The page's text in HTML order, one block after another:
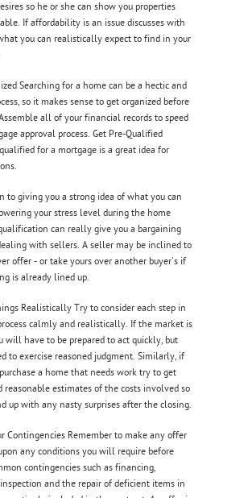
so he or she can show you properties
If affordability is an issue discusses with
you can realistically expect to find in your
Searching for a home can be a hectic and
so it makes sense to get organized before
all of your financial records to speed
approval process. Get Pre-Qualified
for a mortgage is a great idea for
to giving you a strong idea of what you can
your stress level during the home
can really give you a bargaining
with sellers. A seller may be inclined to
offer - or take yours over another buyer's if
is already lined up.
Realistically Try to consider each step in
calmly and realistically. If the market is
will have to be prepared to act quickly, but
to exercise reasoned judgment. Similarly, if
a home that needs work try to get
reasonable estimates of the costs involved so
up with any nasty surprises after the closing.
Contingencies Remember to make any offer
any conditions you will require before
contingencies such as financing,
and the repair of deficient items in